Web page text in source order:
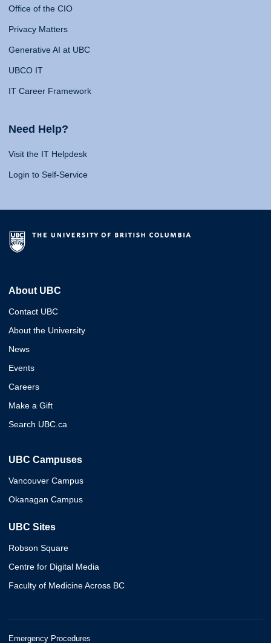
Office of the CIO
Privacy Matters
Generative AI at UBC
UBCO IT
IT Career Framework
Need Help?
Visit the IT Helpdesk
Login to Self-Service
About UBC
Contact UBC
About the University
News
Events
Careers
Make a Gift
Search UBC.ca
UBC Campuses
Vancouver Campus
Okanagan Campus
UBC Sites
Robson Square
Centre for Digital Media
Faculty of Medicine Across BC
Emergency Procedures